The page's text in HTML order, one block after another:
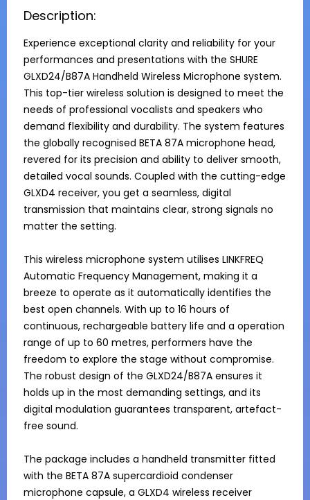
Description:
Experience exceptional clarity and reliability for your
performances and presentations with the SHURE
GLXD24/B87A Handheld Wireless Microphone system.
This top-tier wireless solution is designed to meet the
needs of professional vocalists and speakers who
demand flexibility and durability. The system features
the globally recognised BETA 87A microphone head,
revered for its precision and ability to deliver smooth,
detailed vocal sounds. Coupled with the cutting-edge
GLXD4 receiver, you get a seamless, digital
transmission that maintains clear, strong signals no
matter the setting.
This wireless microphone system utilises LINKFREQ
Automatic Frequency Management, making it a
breeze to operate as it automatically identifies the
best open channels. With up to 16 hours of
continuous, rechargeable battery life and a operation
range of up to 60 metres, performers have the
freedom to explore the stage without compromise.
The robust design of the GLXD24/B87A ensures it
holds up in the most demanding settings, and its
digital modulation guarantees transparent, artefact-
free sound.
The package includes a handheld transmitter fitted
with the BETA 87A supercardioid condenser
microphone capsule, a GLXD4 wireless receiver